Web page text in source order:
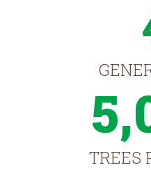
TREES